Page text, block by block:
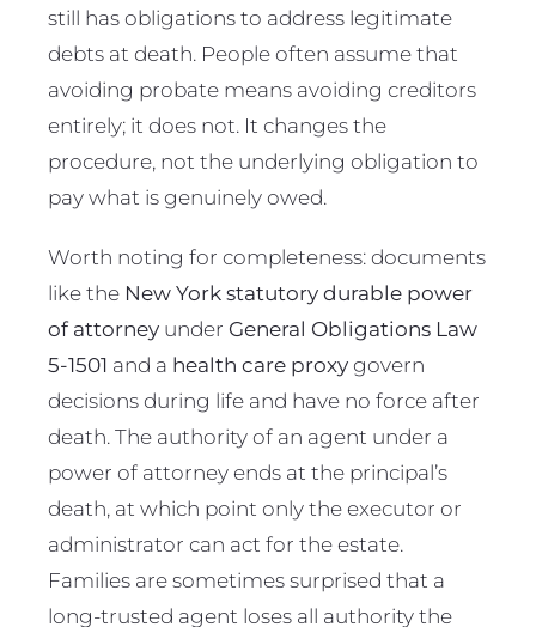
still has obligations to address legitimate
debts at death. People often assume that
avoiding probate means avoiding creditors
entirely; it does not. It changes the
procedure, not the underlying obligation to
pay what is genuinely owed.
Worth noting for completeness: documents
like the New York statutory durable power
of attorney under General Obligations Law
5-1501 and a health care proxygovern
decisions during life and have no force after
death. The authority of an agent under a
power of attorney ends at the principal’s
death, at which point only the executor or
administrator can act for the estate.
Families are sometimes surprised that a
long-trusted agent loses all authority the